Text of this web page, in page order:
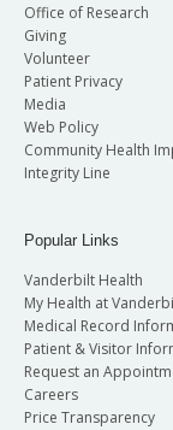
Office of Research
Giving
Volunteer
Patient Privacy
Media
Web Policy
Community Health
Integrity Line
Popular Links
Vanderbilt Health
My Health at
Medical Record
Patient & Visitor
Request an
Careers
Price Transparency